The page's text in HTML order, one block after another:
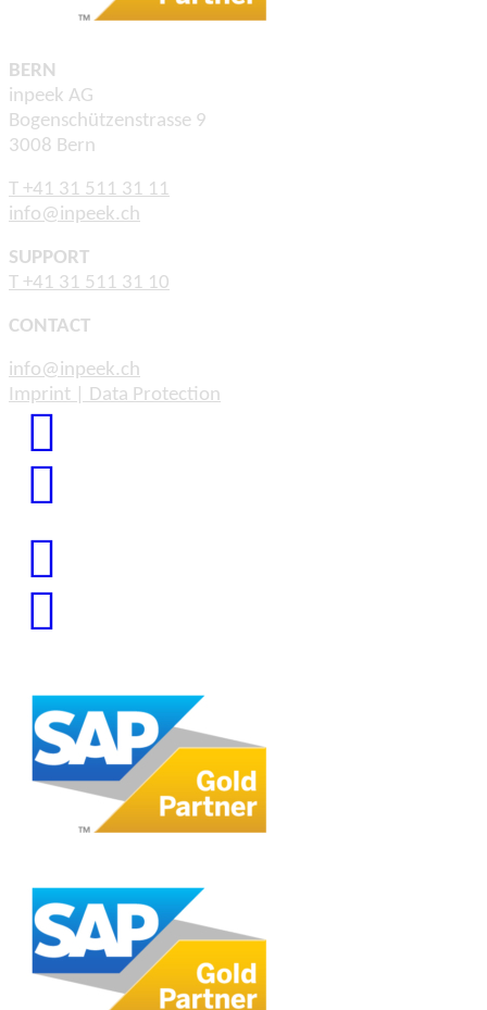
BERN
inpeek AG
Bogenschützenstrasse 9
3008 Bern
T +41 31 511 31 11
info@inpeek.ch
SUPPORT
T +41 31 511 31 10
CONTACT
info@inpeek.ch
Imprint | Data Protection